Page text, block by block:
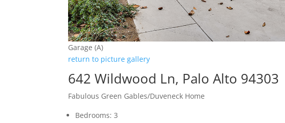
Garage (A)
return to picture gallery
642 Wildwood Ln, Palo Alto 94303
Fabulous Green Gables/Duveneck Home
Bedrooms: 3